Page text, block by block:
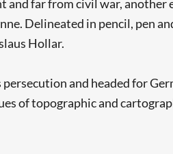
far from civil war, another
Delineated in pencil, pen
Hollar.
and headed for
of topographic and